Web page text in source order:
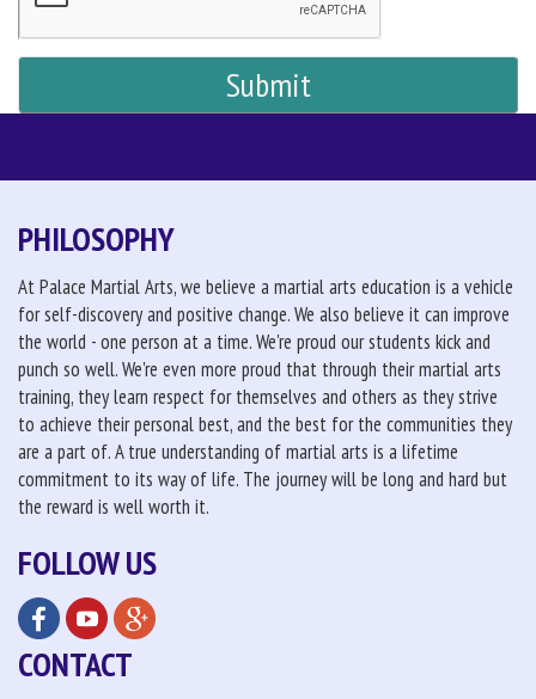
PHILOSOPHY
At Palace Martial Arts, we believe a martial arts education is a vehicle
for self-discovery and positive change. We also believe it can improve
the world - one person at a time. We're proud our students kick and
punch so well. We're even more proud that through their martial arts
training, they learn respect for themselves and others as they strive
to achieve their personal best, and the best for the communities they
are a part of. A true understanding of martial arts is a lifetime
commitment to its way of life. The journey will be long and hard but
the reward is well worth it.
FOLLOW US
CONTACT